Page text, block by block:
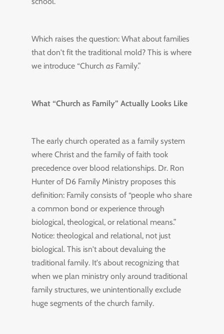
Which raises the question: What about families
that don't fit the traditional mold? This is where
we introduce “Church asFamily.”
What “Church as Family” Actually Looks Like
The early church operated as a family system
where Christ and the family of faith took
precedence over blood relationships. Dr. Ron
Hunter of D6 Family Ministry proposes this
definition: Family consists of “people who share
a common bond or experience through
biological, theological, or relational means.”
Notice: theological and relational, not just
biological. This isn't about devaluing the
traditional family. It's about recognizing that
when we plan ministry only around traditional
family structures, we unintentionally exclude
huge segments of the church family.